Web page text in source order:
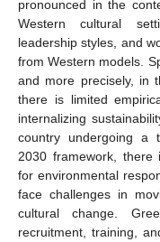
pronounced in the
Western cultural
leadership styles, and
from Western models.
and more precisely, in
there is limited
internalizing
country undergoing a
2030 framework, there
for environmental
face challenges in
cultural change.
recruitment, training,